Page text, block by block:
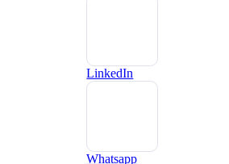
LinkedIn
Whatsapp